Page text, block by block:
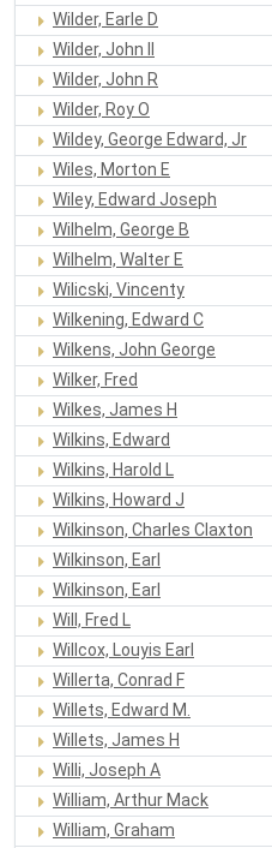
Wilder, Earle D
Wilder, John II
Wilder, John R
Wilder, Roy O
Wildey, George Edward, Jr
Wiles, Morton E
Wiley, Edward Joseph
Wilhelm, George B
Wilhelm, Walter E
Wilicski, Vincenty
Wilkening, Edward C
Wilkens, John George
Wilker, Fred
Wilkes, James H
Wilkins, Edward
Wilkins, Harold L
Wilkins, Howard J
Wilkinson, Charles Claxton
Wilkinson, Earl
Wilkinson, Earl
Will, Fred L
Willcox, Louyis Earl
Willerta, Conrad F
Willets, Edward M.
Willets, James H
Willi, Joseph A
William, Arthur Mack
William, Graham